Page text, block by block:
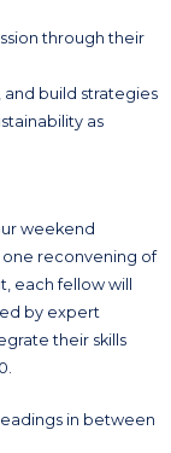
through their
build strategies
as
weekend
one reconvening of
each fellow will
by expert
their skills
in between